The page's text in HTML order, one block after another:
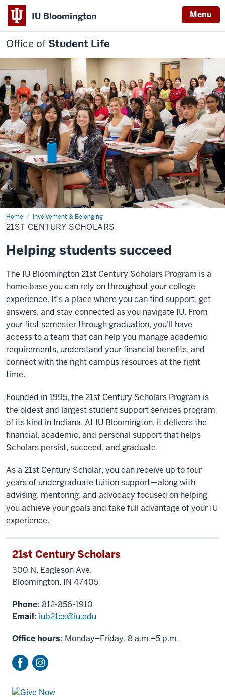
IU Bloomington Menu
Office of Student Life
Home Involvement & Belonging
21st
Century
Scholars
21ST CENTURY SCHOLARS
Helping students succeed
The IU Bloomington 21st Century Scholars Program is a
home base you can rely on throughout your college
experience. It’s a place where you can find support, get
answers, and stay connected as you navigate IU. From
your first semester through graduation, you’ll have
access to a team that can help you manage academic
requirements, understand your financial benefits, and
connect with the right campus resources at the right
time.
Founded in 1995, the 21st Century Scholars Program is
the oldest and largest student support services program
of its kind in Indiana. At IU Bloomington, it delivers the
financial, academic, and personal support that helps
Scholars persist, succeed, and graduate.
As a 21st Century Scholar, you can receive up to four
years of undergraduate tuition support—along with
advising, mentoring, and advocacy focused on helping
you achieve your goals and take full advantage of your IU
experience.
21st Century Scholars
300 N. Eagleson Ave.
Bloomington, IN 47405
Phone: 812-856-1910
Email: iub21cs@iu.edu
Office hours: Monday–Friday, 8 a.m.–5 p.m.